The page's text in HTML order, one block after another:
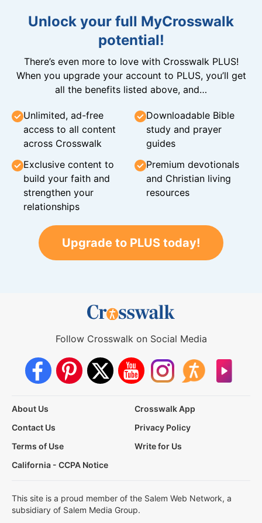
Unlock your full MyCrosswalk
potential!
There’s even more to love with Crosswalk PLUS!
When you upgrade your account to PLUS, you’ll get
all the benefits listed above, and…
Unlimited, ad-free
access to all content
across Crosswalk
Downloadable Bible
study and prayer
guides
Exclusive content to
build your faith and
strengthen your
relationships
Premium devotionals
and Christian living
resources
Upgrade to PLUS today!
Follow Crosswalk on Social Media
About Us
Crosswalk App
Contact Us
Privacy Policy
Terms of Use
Write for Us
California - CCPA Notice
This site is a proud member of the Salem Web Network, a
subsidiary of Salem Media Group.